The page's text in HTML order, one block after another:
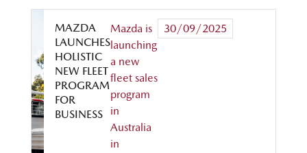
MAZDA
LAUNCHES
HOLISTIC
NEW FLEET
PROGRAM
FOR
BUSINESS
Mazda is
launching
a new
fleet sales
program
in
Australia
in
30/09/2025